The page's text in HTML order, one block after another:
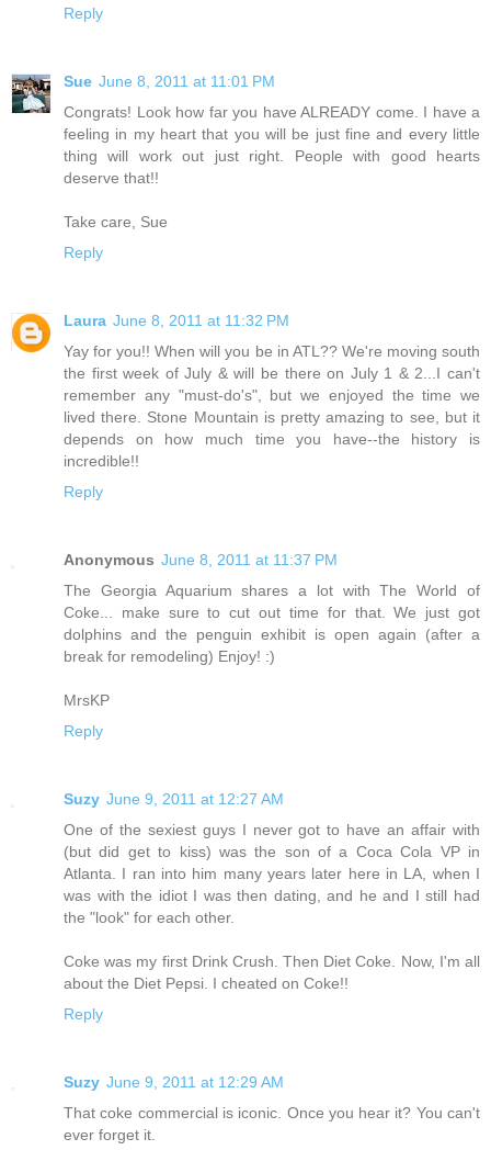
Reply
Sue June 8, 2011 at 11:01 PM
Congrats! Look how far you have ALREADY come. I have a
feeling in my heart that you will be just fine and every little
thing will work out just right. People with good hearts
deserve that!!
Take care, Sue
Reply
Laura June 8, 2011 at 11:32 PM
Yay for you!! When will you be in ATL?? We're moving south
the first week of July & will be there on July 1 & 2...I can't
remember any "must-do's", but we enjoyed the time we
lived there. Stone Mountain is pretty amazing to see, but it
depends on how much time you have--the history is
incredible!!
Reply
Anonymous June 8, 2011 at 11:37 PM
The Georgia Aquarium shares a lot with The World of
Coke... make sure to cut out time for that. We just got
dolphins and the penguin exhibit is open again (after a
break for remodeling) Enjoy! :)
MrsKP
Reply
Suzy June 9, 2011 at 12:27 AM
One of the sexiest guys I never got to have an affair with
(but did get to kiss) was the son of a Coca Cola VP in
Atlanta. I ran into him many years later here in LA, when I
was with the idiot I was then dating, and he and I still had
the "look" for each other.
Coke was my first Drink Crush. Then Diet Coke. Now, I'm all
about the Diet Pepsi. I cheated on Coke!!
Reply
Suzy June 9, 2011 at 12:29 AM
That coke commercial is iconic. Once you hear it? You can't
ever forget it.